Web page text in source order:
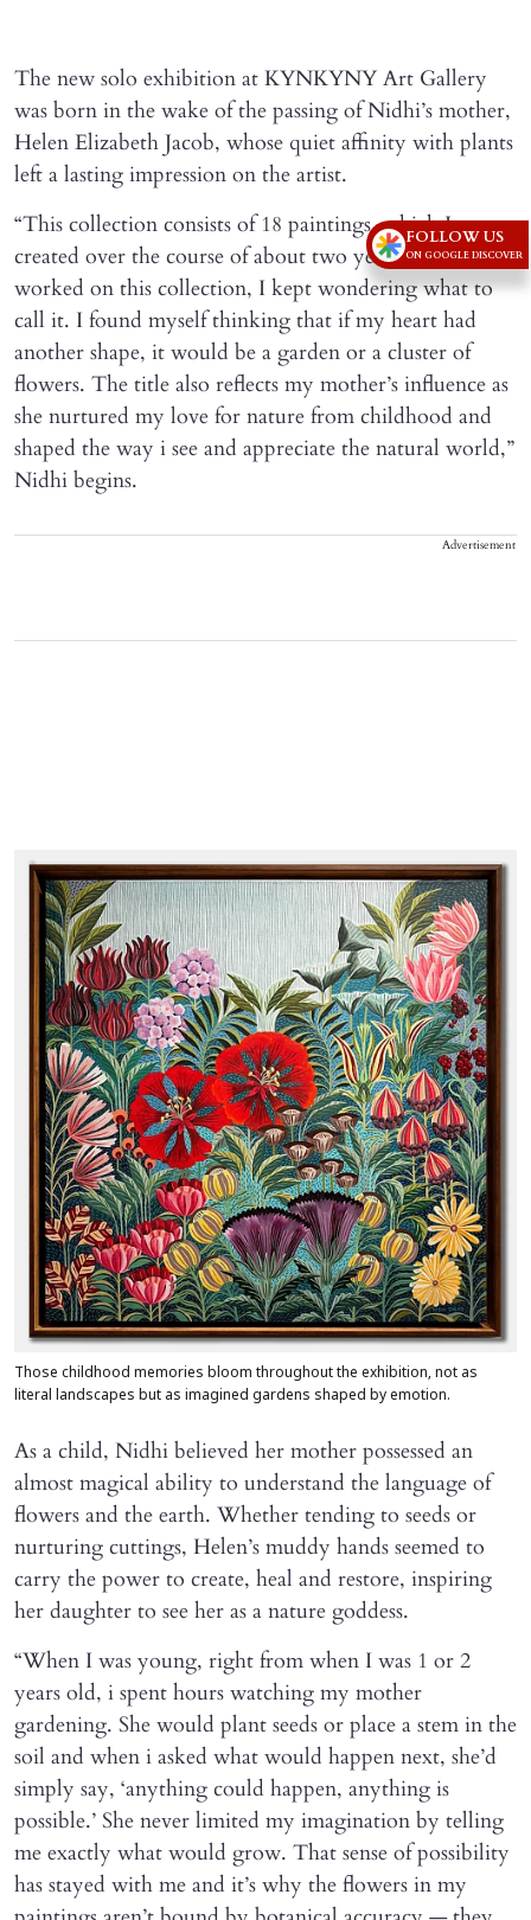
The new solo exhibition at KYNKYNY Art Gallery
was born in the wake of the passing of Nidhi’s mother,
Helen Elizabeth Jacob, whose quiet affinity with plants
left a lasting impression on the artist.
“This collection consists of 18 paintings, which I
created over the course of about two years. As I
worked on this collection, I kept wondering what to
call it. I found myself thinking that if my heart had
another shape, it would be a garden or a cluster of
flowers. The title also reflects my mother’s influence as
she nurtured my love for nature from childhood and
shaped the way i see and appreciate the natural world,”
Nidhi begins.
Advertisement
Those childhood memories bloom throughout the exhibition, not as
literal landscapes but as imagined gardens shaped by emotion.
As a child, Nidhi believed her mother possessed an
almost magical ability to understand the language of
flowers and the earth. Whether tending to seeds or
nurturing cuttings, Helen’s muddy hands seemed to
carry the power to create, heal and restore, inspiring
her daughter to see her as a nature goddess.
“When I was young, right from when I was 1 or 2
years old, i spent hours watching my mother
gardening. She would plant seeds or place a stem in the
soil and when i asked what would happen next, she’d
simply say, ‘anything could happen, anything is
possible.’ She never limited my imagination by telling
me exactly what would grow. That sense of possibility
has stayed with me and it’s why the flowers in my
FOLLOW US
ON GOOGLE DISCOVER